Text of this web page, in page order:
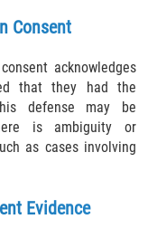
Consent
acknowledges
that they had the
defense may be
is ambiguity or
as cases involving
Evidence